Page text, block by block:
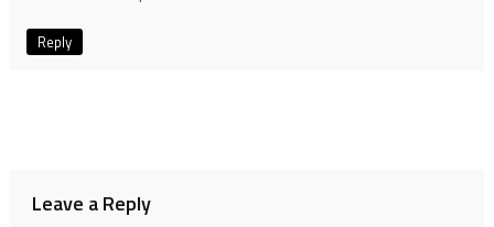
Reply
Leave a Reply